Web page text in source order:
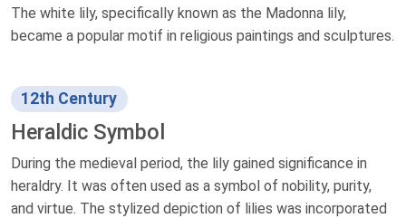
The white lily, specifically known as the Madonna lily,
became a popular motif in religious paintings and sculptures.
12th Century
Heraldic Symbol
During the medieval period, the lily gained significance in
heraldry. It was often used as a symbol of nobility, purity,
and virtue. The stylized depiction of lilies was incorporated